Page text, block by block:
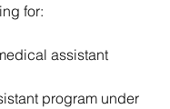
for:
assistant
program under